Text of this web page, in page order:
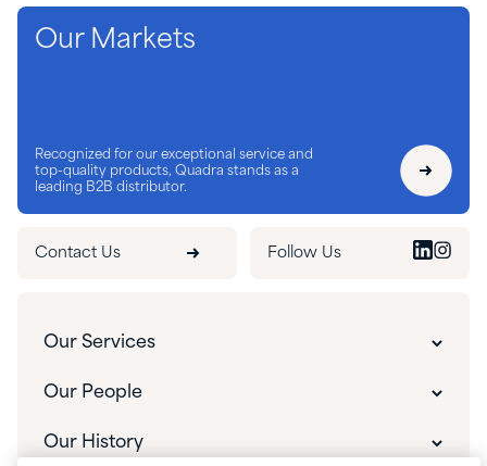
Our Markets
Recognized for our exceptional service and
top-quality products, Quadra stands as a
leading B2B distributor.
Contact Us Follow Us
Our Services
Customer Experience
Our People
Our People
Our History